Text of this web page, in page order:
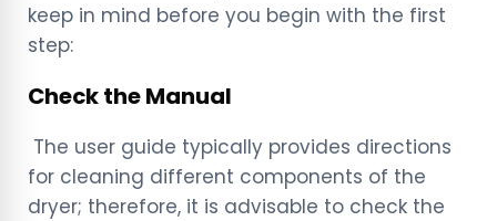
keep in mind before you begin with the first
step:
Check the Manual
The user guide typically provides directions
for cleaning different components of the
dryer; therefore, it is advisable to check the